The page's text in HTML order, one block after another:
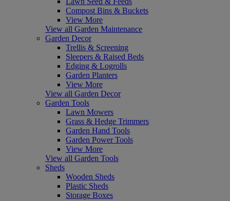
Compost Bins & Buckets
View More
View all Garden Maintenance
Garden Decor
Trellis & Screening
Sleepers & Raised Beds
Edging & Logrolls
Garden Planters
View More
View all Garden Decor
Garden Tools
Lawn Mowers
Grass & Hedge Trimmers
Garden Hand Tools
Garden Power Tools
View More
View all Garden Tools
Sheds
Wooden Sheds
Plastic Sheds
Storage Boxes